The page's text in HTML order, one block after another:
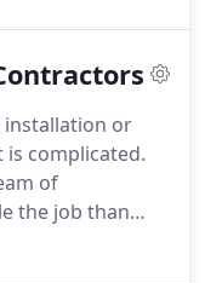
in a timely
to
well as long-
installation or
complicated.
of
the job than
business